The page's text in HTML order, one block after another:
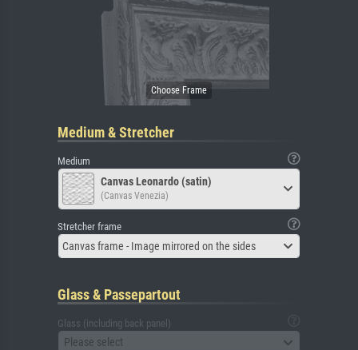
Medium & Stretcher
Medium
Canvas Leonardo (satin)
(Canvas Venezia)
Stretcher frame
Canvas frame - Image mirrored on the sides
Glass & Passepartout
Glass (including back panel)
Please select